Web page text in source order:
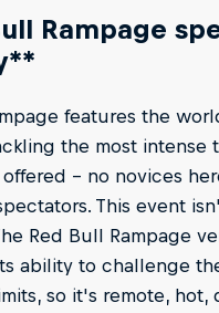
Rampage
features the
the most intense
– no novices
This event
Red Bull Rampage
ability to challenge
so it's remote, hot,